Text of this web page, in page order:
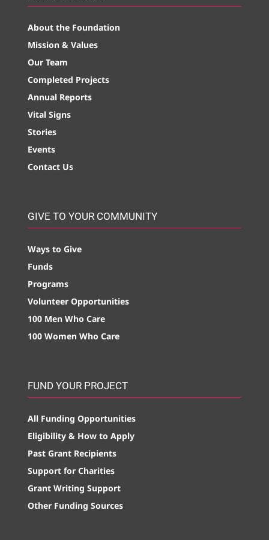
About the Foundation
Mission & Values
Our Team
Completed Projects
Annual Reports
Vital Signs
Stories
Events
Contact Us
GIVE TO YOUR COMMUNITY
Ways to Give
Funds
Programs
Volunteer Opportunities
100 Men Who Care
100 Women Who Care
FUND YOUR PROJECT
All Funding Opportunities
Eligibility & How to Apply
Past Grant Recipients
Support for Charities
Grant Writing Support
Other Funding Sources